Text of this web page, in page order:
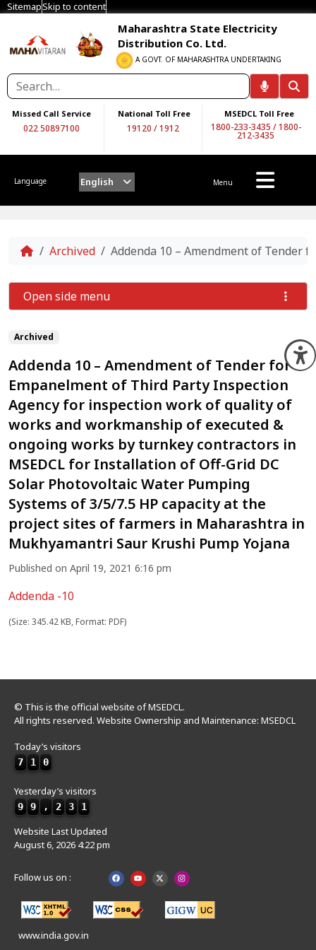
SitemapSkip to content
Maharashtra State Electricity
Distribution Co. Ltd.
A GOVT. OF MAHARASHTRA UNDERTAKING
Missed Call Service
022 50897100
National Toll Free
19120 /1912
MSEDCL Toll Free
1800-233-3435 /1800-
212-3435
Language English Menu
Home
Archived Addenda 10 – Amendment of Tender
Archived
Addenda 10 – Amendment of Tender for
Empanelment of Third Party Inspection
Agency for inspection work of quality of
works and workmanship of executed &
ongoing works by turnkey contractors in
MSEDCL for Installation of Off-Grid DC
Solar Photovoltaic Water Pumping
Systems of 3/5/7.5 HP capacity at the
project sites of farmers in Maharashtra in
Mukhyamantri Saur Krushi Pump Yojana
Published on April 19, 2021 6:16 pm
Addenda -10
(Size: 345.42 KB, Format: PDF)
Open side menu
© This is the official website of MSEDCL.
All rights reserved. Website Ownership and Maintenance: MSEDCL
Today’s visitors
7 1 0
Yesterday’s visitors
9 9 , 2 3 1
Website Last Updated
August 6, 2026 4:22 pm
Follow us on :
www.india.gov.in